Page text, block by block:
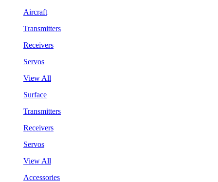
Aircraft
Transmitters
Receivers
Servos
View All
Surface
Transmitters
Receivers
Servos
View All
Accessories